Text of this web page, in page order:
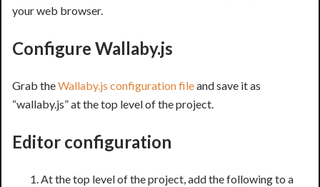
your web browser.
Configure Wallaby.js
Grab theWallaby.js configuration fileand save it as
“wallaby.js” at the top level of the project.
Editor configuration
At the top level of the project, add the following to a